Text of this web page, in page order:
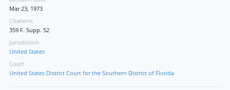
Mar 23, 1973
Citations
359 F. Supp. 52
Jurisdiction
United States
Court
United States District Court for the Southern District of Florida